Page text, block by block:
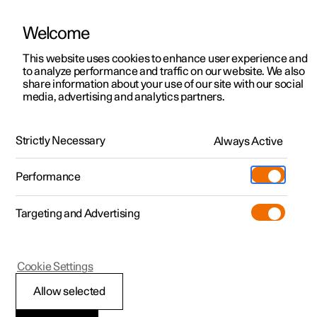
ManualVideo gallerySoftware updates
Polestar 2 - 2023
Tyres
Welcome
This website uses cookies to enhance user experience and
to analyze performance and traffic on our website. We also
share information about your use of our site with our social
media, advertising and analytics partners.
Strictly Necessary Always Active
Performance
Targeting and Advertising
Allow selected
Cookie Settings